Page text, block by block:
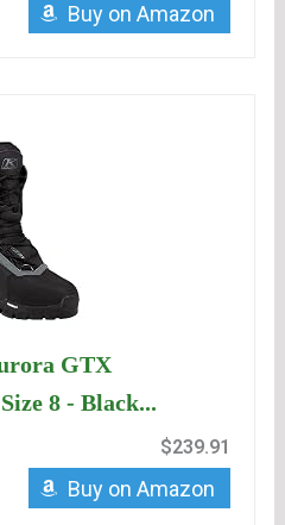
Buy on Amazon
GTX
8 - Black...
$239.91
Buy on Amazon